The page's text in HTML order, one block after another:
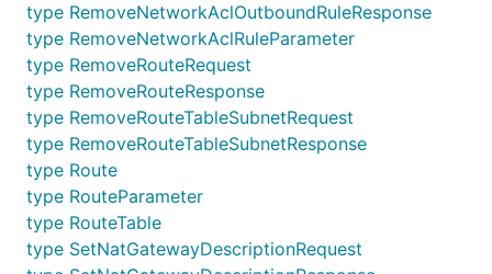
AddRouteTableSubnetRequest
AddRouteTableSubnetResponse
CommonCode
CreateNatGatewayInstanceRequest
CreateNatGatewayInstanceResponse
CreateNetworkAclDenyAllowGroupRequest
CreateNetworkAclDenyAllowGroupResponse
CreateNetworkAclRequest
CreateNetworkAclResponse
type RemoveNetworkAclOutboundRuleResponse
type RemoveNetworkAclRuleParameter
type RemoveRouteRequest
type RemoveRouteResponse
type RemoveRouteTableSubnetRequest
type RemoveRouteTableSubnetResponse
type Route
type RouteParameter
type RouteTable
type SetNatGatewayDescriptionRequest